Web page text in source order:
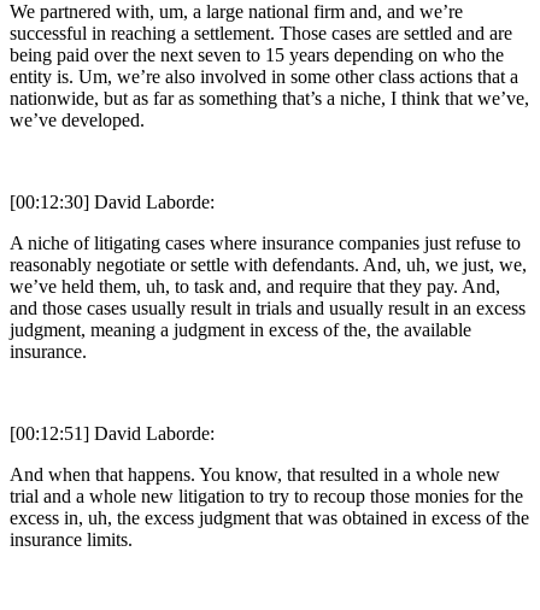
We partnered with, um, a large national firm and, and we’re
successful in reaching a settlement. Those cases are settled and are
being paid over the next seven to 15 years depending on who the
entity is. Um, we’re also involved in some other class actions that a
nationwide, but as far as something that’s a niche, I think that we’ve,
we’ve developed.
[00:12:30] David Laborde:
A niche of litigating cases where insurance companies just refuse to
reasonably negotiate or settle with defendants. And, uh, we just, we,
we’ve held them, uh, to task and, and require that they pay. And,
and those cases usually result in trials and usually result in an excess
judgment, meaning a judgment in excess of the, the available
insurance.
[00:12:51] David Laborde:
And when that happens. You know, that resulted in a whole new
trial and a whole new litigation to try to recoup those monies for the
excess in, uh, the excess judgment that was obtained in excess of the
insurance limits.